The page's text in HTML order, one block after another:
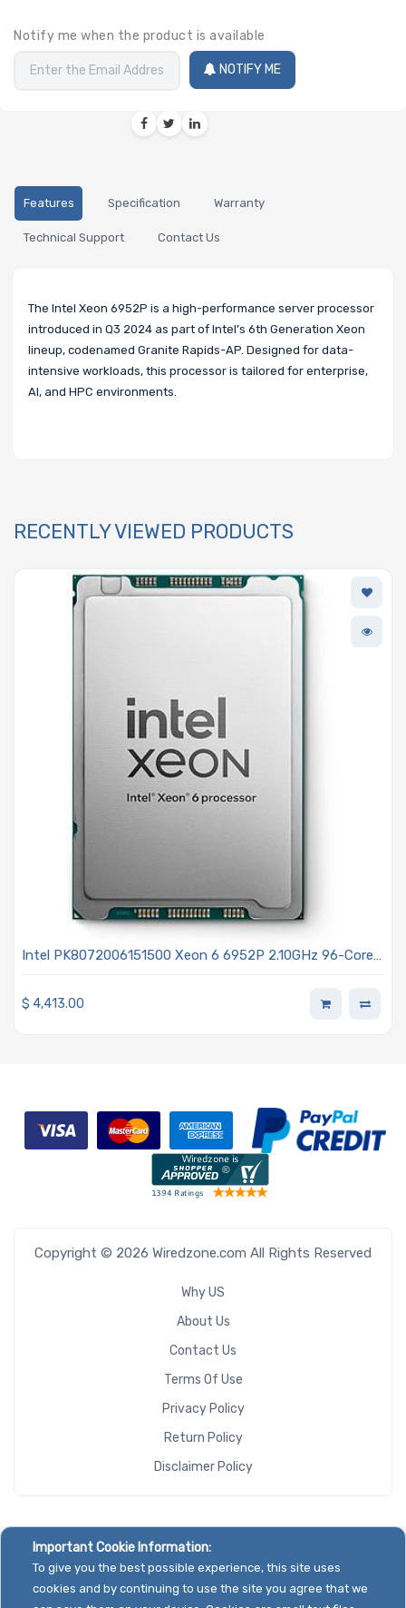
Notify me when the product is available
NOTIFY ME
Features Specification Warranty
Technical Support Contact Us
The Intel Xeon 6952P is a high-performance server processor
introduced in Q3 2024 as part of Intel’s 6th Generation Xeon
lineup, codenamed Granite Rapids-AP. Designed for data-
intensive workloads, this processor is tailored for enterprise,
AI, and HPC environments.
RECENTLY VIEWED PRODUCTS
Intel PK8072006151500 Xeon 6 6952P 2.10GHz 96-Core
$ 4,413.00
Copyright © 2026 Wiredzone.com All Rights Reserved
Why US
About Us
Contact Us
Terms Of Use
Privacy Policy
Return Policy
Disclaimer Policy
Important Cookie Information:
To give you the best possible experience, this site uses
cookies and by continuing to use the site you agree that we